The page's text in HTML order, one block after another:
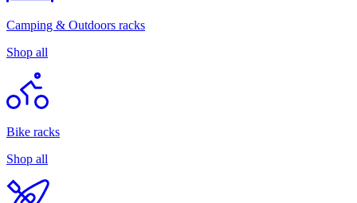
Camping & Outdoors racks
Shop all
Bike racks
Shop all